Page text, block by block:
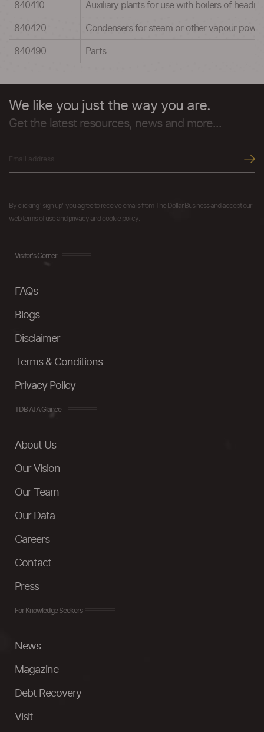
840410 Auxiliary plants for use with boilers of
840420 Condensers for steam or other vapour
840490 Parts
We like you just the way you are.
Get the latest resources, news and more...
By clicking "sign up" you agree to receive emails from The Dollar Business and accept our
web terms of use and privacy and cookie policy.
Visitor's Corner
FAQs
Blogs
Disclaimer
Terms & Conditions
Privacy Policy
TDB At A Glance
About Us
Our Vision
Our Team
Our Data
Careers
Contact
Press
For Knowledge Seekers
News
Magazine
Debt Recovery
Visit